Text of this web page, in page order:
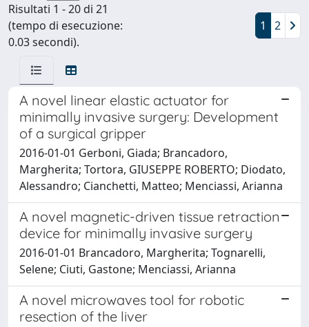
Risultati 1 - 20 di 21
(tempo di esecuzione:
0.03 secondi).
1 2
A novel linear elastic actuator for
minimally invasive surgery: Development
of a surgical gripper
2016-01-01 Gerboni, Giada; Brancadoro,
Margherita; Tortora, GIUSEPPE ROBERTO; Diodato,
Alessandro; Cianchetti, Matteo; Menciassi, Arianna
A novel magnetic-driven tissue retraction
device for minimally invasive surgery
2016-01-01 Brancadoro, Margherita; Tognarelli,
Selene; Ciuti, Gastone; Menciassi, Arianna
A novel microwaves tool for robotic
resection of the liver